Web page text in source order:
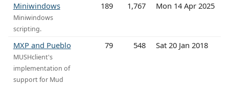
Miniwindows
Miniwindows
scripting.
189 1,767 Mon 14 Apr 2025
MXP and Pueblo
MUSHclient's
implementation of
support for Mud
79 548 Sat 20 Jan 2018